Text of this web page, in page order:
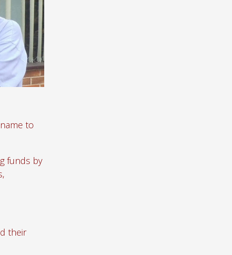
to
funds by
their